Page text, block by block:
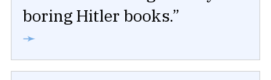
boring Hitler books.”
➛